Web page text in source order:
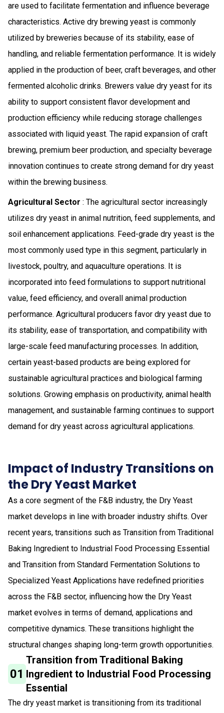
are used to facilitate fermentation and influence beverage
characteristics. Active dry brewing yeast is commonly
utilized by breweries because of its stability, ease of
handling, and reliable fermentation performance. It is widely
applied in the production of beer, craft beverages, and other
fermented alcoholic drinks. Brewers value dry yeast for its
ability to support consistent flavor development and
production efficiency while reducing storage challenges
associated with liquid yeast. The rapid expansion of craft
brewing, premium beer production, and specialty beverage
innovation continues to create strong demand for dry yeast
within the brewing business.
Agricultural Sector : The agricultural sector increasingly
utilizes dry yeast in animal nutrition, feed supplements, and
soil enhancement applications. Feed-grade dry yeast is the
most commonly used type in this segment, particularly in
livestock, poultry, and aquaculture operations. It is
incorporated into feed formulations to support nutritional
value, feed efficiency, and overall animal production
performance. Agricultural producers favor dry yeast due to
its stability, ease of transportation, and compatibility with
large-scale feed manufacturing processes. In addition,
certain yeast-based products are being explored for
sustainable agricultural practices and biological farming
solutions. Growing emphasis on productivity, animal health
management, and sustainable farming continues to support
demand for dry yeast across agricultural applications.
Impact of Industry Transitions on
the Dry Yeast Market
As a core segment of the F&B industry, the Dry Yeast
market develops in line with broader industry shifts. Over
recent years, transitions such as Transition from Traditional
Baking Ingredient to Industrial Food Processing Essential
and Transition from Standard Fermentation Solutions to
Specialized Yeast Applications have redefined priorities
across the F&B sector, influencing how the Dry Yeast
market evolves in terms of demand, applications and
competitive dynamics. These transitions highlight the
structural changes shaping long-term growth opportunities.
01
Transition from Traditional Baking
Ingredient to Industrial Food Processing
Essential
The dry yeast market is transitioning from its traditional